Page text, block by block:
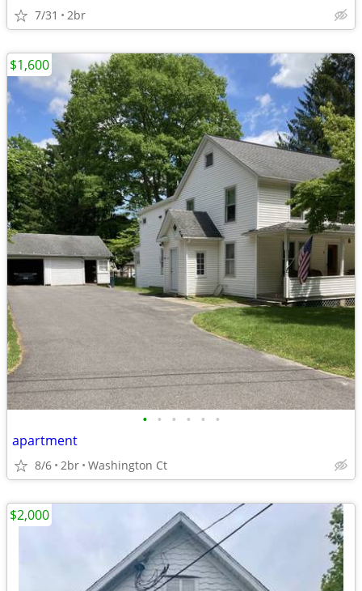
7/31 2br
• • • • • •
apartment
8/6 2br Washington Ct
$1,600
$2,000